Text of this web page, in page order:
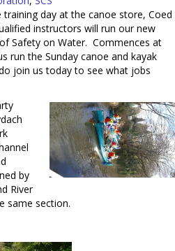
training day at the canoe store, Coed
instructors will run our new
Safety on Water. Commences at
run the Sunday canoe and kayak
join us today to see what jobs
by
River
same section.